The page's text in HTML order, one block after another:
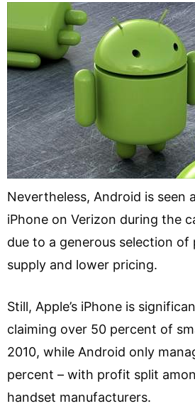
Nevertheless, Android is seen
iPhone on Verizon during the
due to a generous selection of
supply and lower pricing.
Still, Apple’s iPhone is
claiming over 50 percent of
2010, while Android only
percent – with profit split
handset manufacturers.